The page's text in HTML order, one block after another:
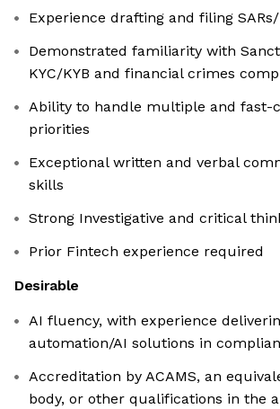
Experience drafting and filing SARs/
Demonstrated familiarity with
KYC/KYB and financial crimes
Ability to handle multiple and fast-
priorities
Exceptional written and verbal
skills
Strong Investigative and critical
Prior Fintech experience required
Desirable
AI fluency, with experience
automation/AI solutions in
Accreditation by ACAMS, an
body, or other qualifications in the